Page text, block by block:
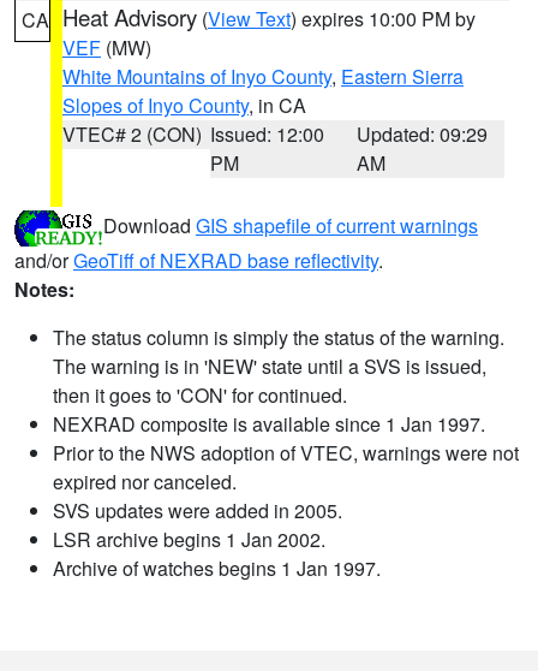
CA Heat Advisory (View Text) expires 10:00 PM by
VEF (MW)
White Mountains of Inyo County, Eastern Sierra
Slopes of Inyo County, in CA
VTEC# 2 (CON) Issued: 12:00
PM
Updated: 09:29
AM
Download GIS shapefile of current warnings
and/orGeoTiff of NEXRAD base reflectivity.
Notes:
The status column is simply the status of the warning.
The warning is in 'NEW' state until a SVS is issued,
then it goes to 'CON' for continued.
NEXRAD composite is available since 1 Jan 1997.
Prior to the NWS adoption of VTEC, warnings were not
expired nor canceled.
SVS updates were added in 2005.
LSR archive begins 1 Jan 2002.
Archive of watches begins 1 Jan 1997.